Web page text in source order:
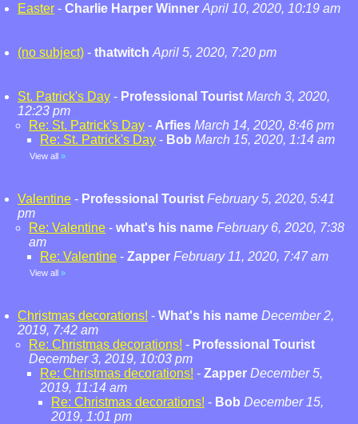
Easter - Charlie Harper Winner April 10, 2020, 10:19 am
(no subject) - thatwitch April 5, 2020, 7:20 pm
St. Patrick's Day - Professional Tourist March 3, 2020,
12:23 pm
Re: St. Patrick's Day - Arfies March 14, 2020, 8:46 pm
Re: St. Patrick's Day - Bob March 15, 2020, 1:14 am
View all »
Valentine - Professional Tourist February 5, 2020, 5:41
pm
Re: Valentine - what's his name February 6, 2020, 7:38
am
Re: Valentine - Zapper February 11, 2020, 7:47 am
View all »
Christmas decorations! - What's his name December 2,
2019, 7:42 am
Re: Christmas decorations! - Professional Tourist
December 3, 2019, 10:03 pm
Re: Christmas decorations! - Zapper December 5,
2019, 11:14 am
Re: Christmas decorations! - Bob December 15,
2019, 1:01 pm